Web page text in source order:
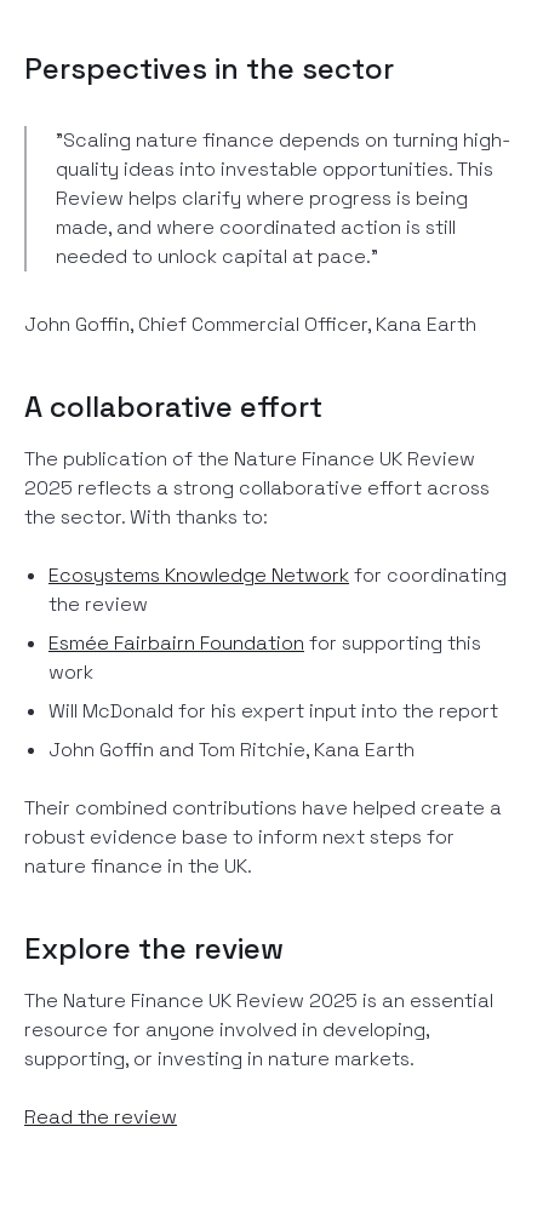
Perspectives in the sector
"Scaling nature finance depends on turning high-
quality ideas into investable opportunities. This
Review helps clarify where progress is being
made, and where coordinated action is still
needed to unlock capital at pace."
John Goffin, Chief Commercial Officer, Kana Earth
A collaborative effort
The publication of the Nature Finance UK Review
2025 reflects a strong collaborative effort across
the sector. With thanks to:
Ecosystems Knowledge Networkfor coordinating
the review
Esmée Fairbairn Foundation for supporting this
work
Will McDonald for his expert input into the report
John Goffin and Tom Ritchie, Kana Earth
Their combined contributions have helped create a
robust evidence base to inform next steps for
nature finance in the UK.
Explore the review
The Nature Finance UK Review 2025 is an essential
resource for anyone involved in developing,
supporting, or investing in nature markets.
Read the review